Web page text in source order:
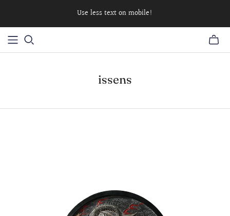
Use less text on mobile!
issens